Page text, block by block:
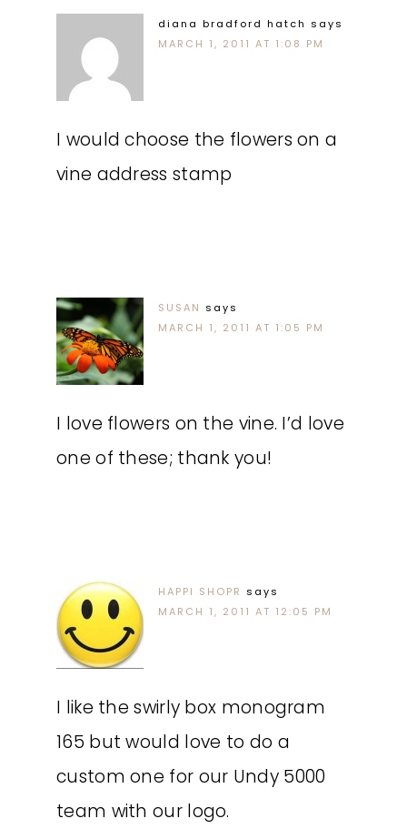
diana bradford hatch says
MARCH 1, 2011 AT 1:08 PM
I would choose the flowers on a
vine address stamp
SUSAN says
MARCH 1, 2011 AT 1:05 PM
I love flowers on the vine. I’d love
one of these; thank you!
HAPPI SHOPR says
MARCH 1, 2011 AT 12:05 PM
I like the swirly box monogram
165 but would love to do a
custom one for our Undy 5000
team with our logo.